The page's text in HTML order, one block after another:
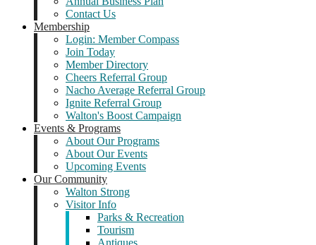
Contact Us
Membership
Login: Member Compass
Join Today
Member Directory
Cheers Referral Group
Nacho Average Referral Group
Ignite Referral Group
Walton's Boost Campaign
Events & Programs
About Our Programs
About Our Events
Upcoming Events
Our Community
Walton Strong
Visitor Info
Parks & Recreation
Tourism
Antiques